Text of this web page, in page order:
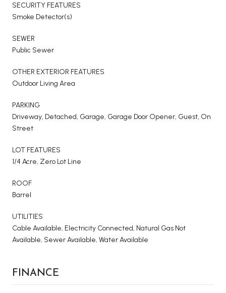
SECURITY FEATURES
Smoke Detector(s)
SEWER
Public Sewer
OTHER EXTERIOR FEATURES
Outdoor Living Area
PARKING
Driveway, Detached, Garage, Garage Door Opener, Guest, On
Street
LOT FEATURES
1/4 Acre, Zero Lot Line
ROOF
Barrel
UTILITIES
Cable Available, Electricity Connected, Natural Gas Not
Available, Sewer Available, Water Available
FINANCE